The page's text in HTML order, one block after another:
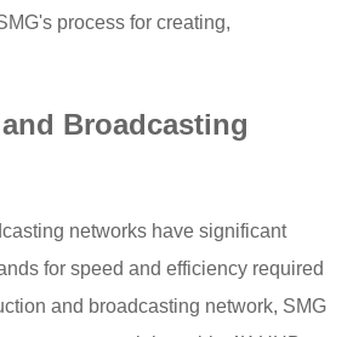
process for creating,
Broadcasting
networks have significant
for speed and efficiency required
and broadcasting network, SMG